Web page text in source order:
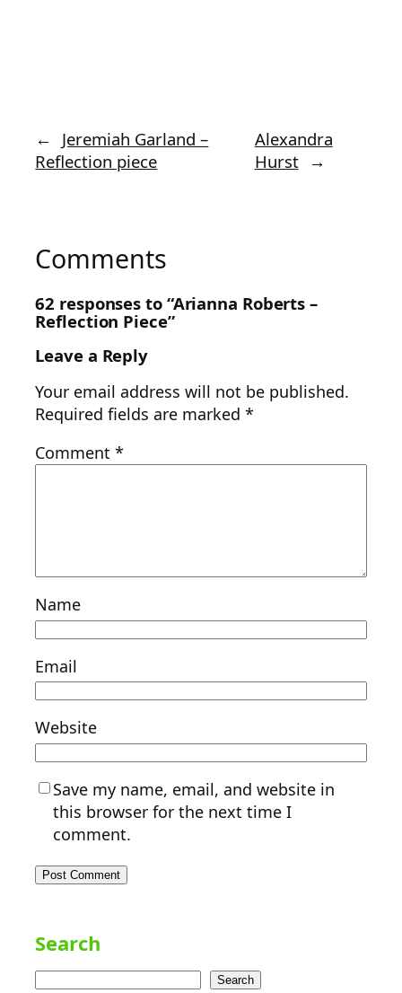
← Jeremiah Garland –
Reflection piece
Alexandra
Hurst →
Comments
62 responses to “Arianna Roberts –
Reflection Piece”
Leave a Reply
Your email address will not be published.
Required fields are marked*
Comment*
Name
Email
Website
Save my name, email, and website in
this browser for the next time I
comment.
Search
Search